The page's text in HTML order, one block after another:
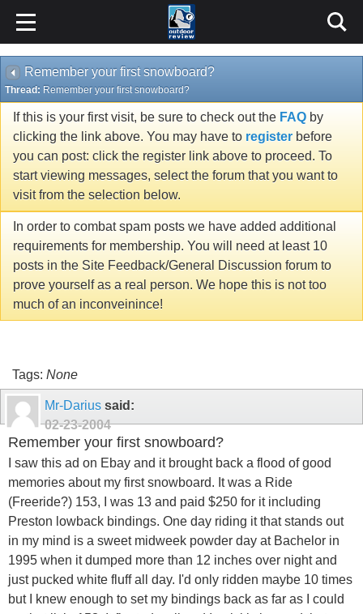
Remember your first snowboard?
Thread: Remember your first snowboard?
If this is your first visit, be sure to check out the FAQ by
clicking the link above. You may have to register before
you can post: click the register link above to proceed. To
start viewing messages, select the forum that you want to
visit from the selection below.
In order to combat spam posts we have added additional
requirements for membership. You will need at least 10
posts in the Site Feedback/General Discussion forum to
prove yourself as a real person. We hope this is not too
much of an inconveinince!
Tags: None
Mr-Darius said:
02-23-2004
Remember your first snowboard?
I saw this ad on Ebay and it brought back a flood of good
memories about my first snowboard. It was a Ride
(Freeride?) 153, I was 13 and paid $250 for it including
Preston lowback bindings. One day riding it that stands out
in my mind is a sweet midweek powder day at Bachelor in
1995 when it dumped more than 12 inches over night and
just pucked white fluff all day. I'd only ridden maybe 10 times
but I knew enough to set my bindings back as far as I could